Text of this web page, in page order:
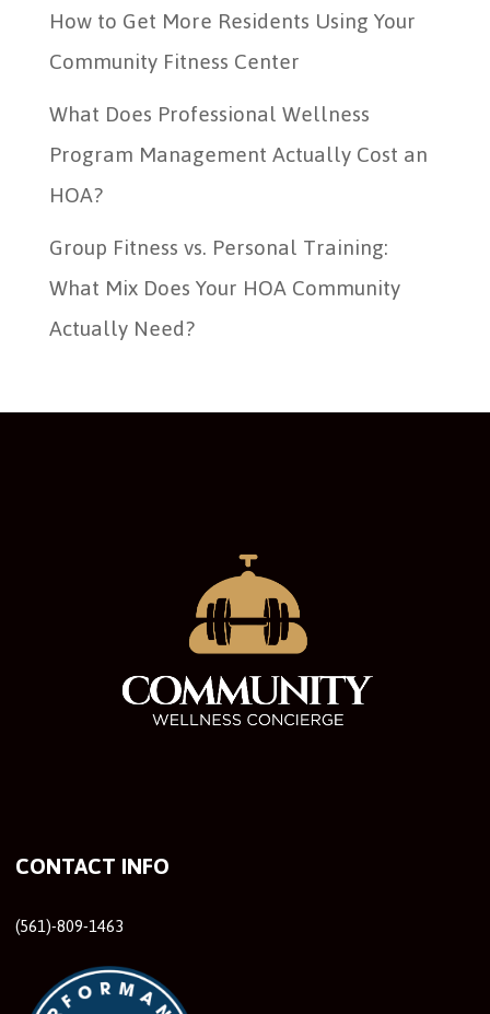
How to Get More Residents Using Your
Community Fitness Center
What Does Professional Wellness
Program Management Actually Cost an
HOA?
Group Fitness vs. Personal Training:
What Mix Does Your HOA Community
Actually Need?
CONTACT INFO
(561)-809-1463